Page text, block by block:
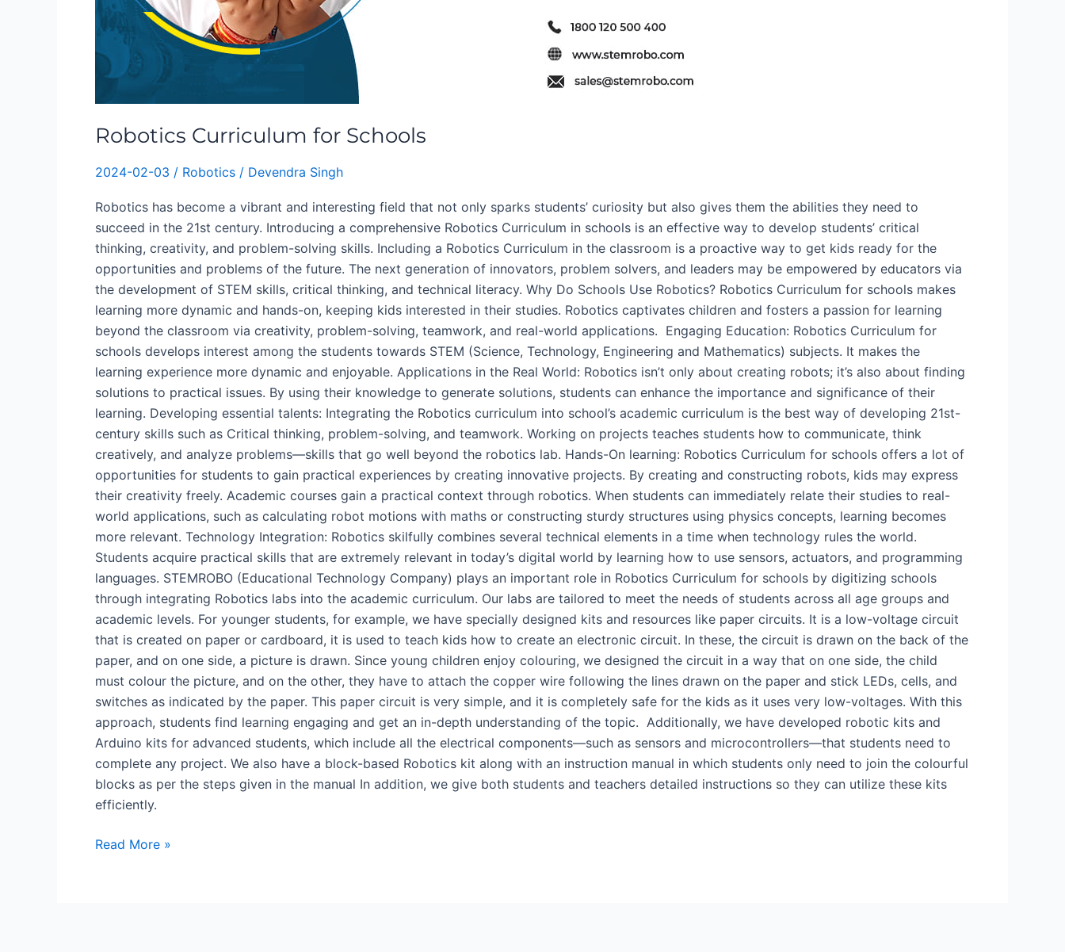
Robotics Curriculum for Schools
2024-02-03 / Robotics / Devendra Singh
Robotics has become a vibrant and interesting field that not only sparks students’ curiosity but also gives them the abilities they need to
succeed in the 21st century. Introducing a comprehensive Robotics Curriculum in schools is an effective way to develop students’ critical
thinking, creativity, and problem-solving skills. Including a Robotics Curriculum in the classroom is a proactive way to get kids ready for the
opportunities and problems of the future. The next generation of innovators, problem solvers, and leaders may be empowered by educators via
the development of STEM skills, critical thinking, and technical literacy. Why Do Schools Use Robotics? Robotics Curriculum for schools makes
learning more dynamic and hands-on, keeping kids interested in their studies. Robotics captivates children and fosters a passion for learning
beyond the classroom via creativity, problem-solving, teamwork, and real-world applications. Engaging Education: Robotics Curriculum for
schools develops interest among the students towards STEM (Science, Technology, Engineering and Mathematics) subjects. It makes the
learning experience more dynamic and enjoyable. Applications in the Real World: Robotics isn’t only about creating robots; it’s also about finding
solutions to practical issues. By using their knowledge to generate solutions, students can enhance the importance and significance of their
learning. Developing essential talents: Integrating the Robotics curriculum into school’s academic curriculum is the best way of developing 21st-
century skills such as Critical thinking, problem-solving, and teamwork. Working on projects teaches students how to communicate, think
creatively, and analyze problems—skills that go well beyond the robotics lab. Hands-On learning: Robotics Curriculum for schools offers a lot of
opportunities for students to gain practical experiences by creating innovative projects. By creating and constructing robots, kids may express
their creativity freely. Academic courses gain a practical context through robotics. When students can immediately relate their studies to real-
world applications, such as calculating robot motions with maths or constructing sturdy structures using physics concepts, learning becomes
more relevant. Technology Integration: Robotics skilfully combines several technical elements in a time when technology rules the world.
Students acquire practical skills that are extremely relevant in today’s digital world by learning how to use sensors, actuators, and programming
languages. STEMROBO (Educational Technology Company) plays an important role in Robotics Curriculum for schools by digitizing schools
through integrating Robotics labs into the academic curriculum. Our labs are tailored to meet the needs of students across all age groups and
academic levels. For younger students, for example, we have specially designed kits and resources like paper circuits. It is a low-voltage circuit
that is created on paper or cardboard, it is used to teach kids how to create an electronic circuit. In these, the circuit is drawn on the back of the
paper, and on one side, a picture is drawn. Since young children enjoy colouring, we designed the circuit in a way that on one side, the child
must colour the picture, and on the other, they have to attach the copper wire following the lines drawn on the paper and stick LEDs, cells, and
switches as indicated by the paper. This paper circuit is very simple, and it is completely safe for the kids as it uses very low-voltages. With this
approach, students find learning engaging and get an in-depth understanding of the topic. Additionally, we have developed robotic kits and
Arduino kits for advanced students, which include all the electrical components—such as sensors and microcontrollers—that students need to
complete any project. We also have a block-based Robotics kit along with an instruction manual in which students only need to join the colourful
blocks as per the steps given in the manual In addition, we give both students and teachers detailed instructions so they can utilize these kits
efficiently.
Read More »